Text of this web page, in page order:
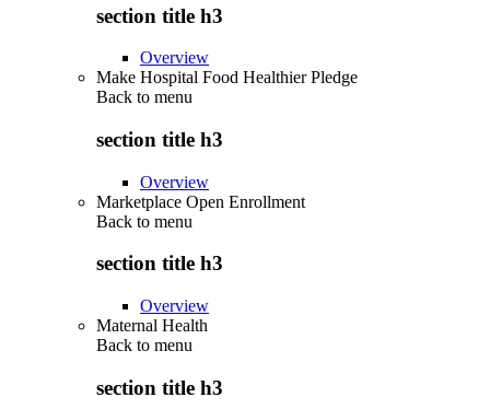
section title h3
Overview
Make Hospital Food Healthier Pledge
Back to menu
section title h3
Overview
Marketplace Open Enrollment
Back to menu
section title h3
Overview
Maternal Health
Back to menu
section title h3